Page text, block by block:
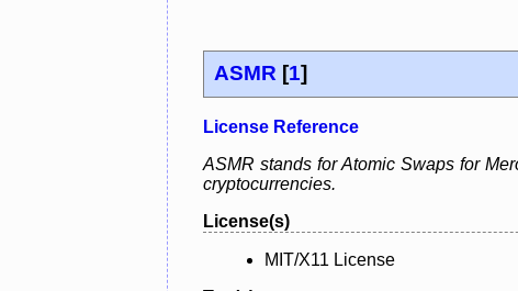
ASMR [1]
License Reference
ASMR stands for Atomic Swaps for
cryptocurrencies.
License(s)
MIT/X11 License